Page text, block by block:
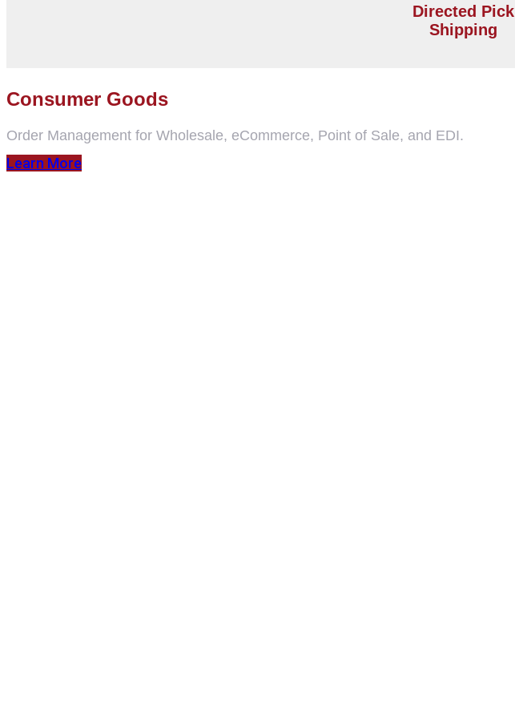
Directed Pick
Shipping
Consumer Goods
Order Management for Wholesale, eCommerce, Point of Sale, and EDI.
Learn More